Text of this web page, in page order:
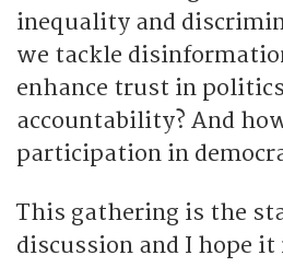
inequality and
we tackle
enhance trust in
accountability? And
participation in
This gathering is the
discussion and I hope